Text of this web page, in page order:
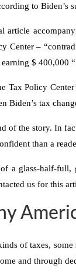
to Biden’s
article
Center –
$ 400,000
Tax Policy
Biden’s tax
of the story. In
than a
a glass-half-full,
us for this
of taxes,
and through